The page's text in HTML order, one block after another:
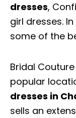
dresses,
girl dresses.
some of the
Bridal
popular
dresses in
sells an